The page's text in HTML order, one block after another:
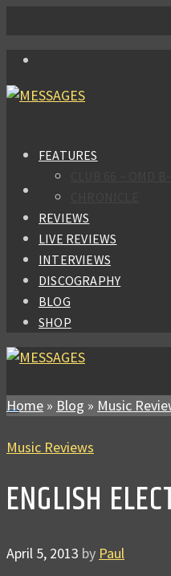
FEATURES
REVIEWS
LIVE REVIEWS
INTERVIEWS
DISCOGRAPHY
BLOG
SHOP
Home » Blog » Music
Music Reviews
ENGLISH
April 5, 2013 by Paul